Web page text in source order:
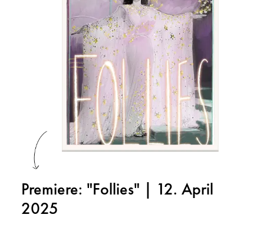
Premiere: "Follies" | 12. April
2025